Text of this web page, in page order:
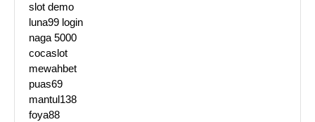
slot demo
luna99 login
naga 5000
cocaslot
mewahbet
puas69
mantul138
foya88